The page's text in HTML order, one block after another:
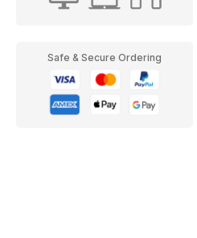
Safe & Secure Ordering